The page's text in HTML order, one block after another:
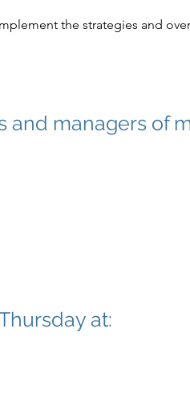
the strategies and
and managers of
at: